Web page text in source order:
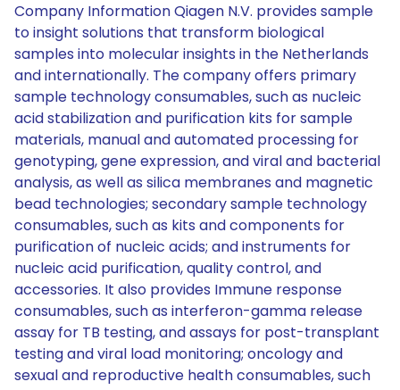
Company Information Qiagen N.V. provides sample
to insight solutions that transform biological
samples into molecular insights in the Netherlands
and internationally. The company offers primary
sample technology consumables, such as nucleic
acid stabilization and purification kits for sample
materials, manual and automated processing for
genotyping, gene expression, and viral and bacterial
analysis, as well as silica membranes and magnetic
bead technologies; secondary sample technology
consumables, such as kits and components for
purification of nucleic acids; and instruments for
nucleic acid purification, quality control, and
accessories. It also provides Immune response
consumables, such as interferon-gamma release
assay for TB testing, and assays for post-transplant
testing and viral load monitoring; oncology and
sexual and reproductive health consumables, such